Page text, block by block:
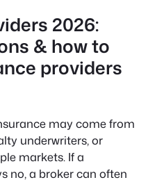
2026:
& how to
providers
may come from
underwriters, or
markets. If a
no, a broker can often